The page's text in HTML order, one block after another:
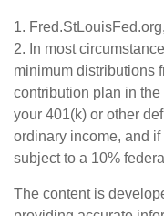
1.
2. In most
minimum distributions
contribution plan in
your 401(k) or other
ordinary income, and
subject to a 10%
The content is